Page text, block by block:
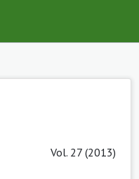
Vol. 27 (2013)